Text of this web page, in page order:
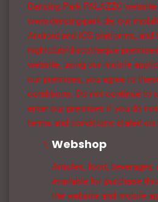
Dancing Park PALAZZO
www.dancing-park.de, our
Android and iOS platforms, and
nightclub/discotheque
website, using our mobile
our premises, you agree to
conditions. Do not continue to
enter our premises if you do
terms and conditions stated on
Webshop
Articles, food, beverages,
available for purchase
the website and mobile